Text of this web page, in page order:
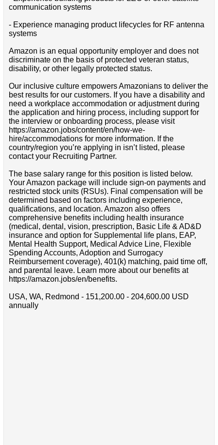
communication systems
- Experience managing product lifecycles for RF antenna
systems
Amazon is an equal opportunity employer and does not
discriminate on the basis of protected veteran status,
disability, or other legally protected status.
Our inclusive culture empowers Amazonians to deliver the
best results for our customers. If you have a disability and
need a workplace accommodation or adjustment during
the application and hiring process, including support for
the interview or onboarding process, please visit
https://amazon.jobs/content/en/how-we-
hire/accommodations for more information. If the
country/region you’re applying in isn’t listed, please
contact your Recruiting Partner.
The base salary range for this position is listed below.
Your Amazon package will include sign-on payments and
restricted stock units (RSUs). Final compensation will be
determined based on factors including experience,
qualifications, and location. Amazon also offers
comprehensive benefits including health insurance
(medical, dental, vision, prescription, Basic Life & AD&D
insurance and option for Supplemental life plans, EAP,
Mental Health Support, Medical Advice Line, Flexible
Spending Accounts, Adoption and Surrogacy
Reimbursement coverage), 401(k) matching, paid time off,
and parental leave. Learn more about our benefits at
https://amazon.jobs/en/benefits.
USA, WA, Redmond - 151,200.00 - 204,600.00 USD
annually